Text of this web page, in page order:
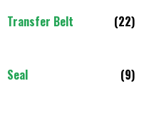
Transfer Belt (22)
Seal (9)